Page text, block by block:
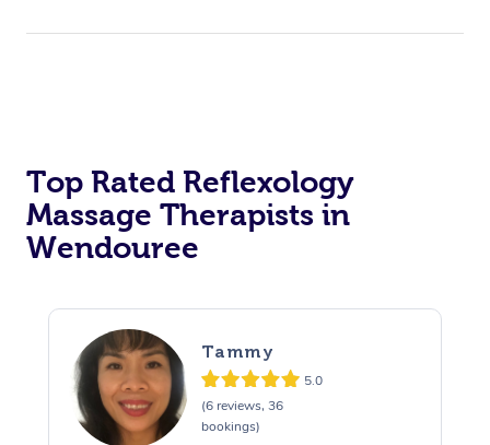
Top Rated Reflexology
Massage Therapists in
Wendouree
Tammy
5.0
(6 reviews, 36
bookings)